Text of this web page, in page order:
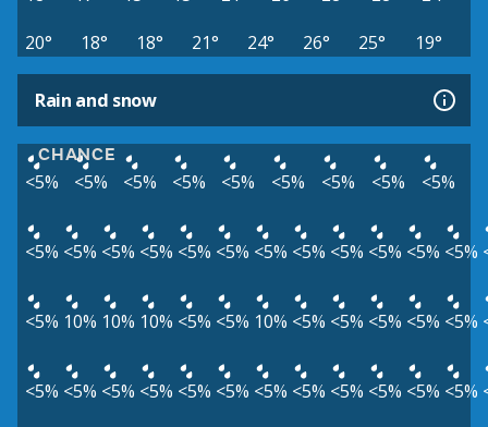
20°
18° 18° 21° 24° 26° 25° 19°
Rain and snow
CHANCE
<5% <5% <5% <5% <5% <5% <5% <5% <5%
<5% <5% <5% <5% <5% <5% <5% <5% <5% <5% <5% <5%
<5% 10% 10% 10% <5% <5% 10% <5% <5% <5% <5% <5%
<5% <5% <5% <5% <5% <5% <5% <5% <5% <5% <5% <5%